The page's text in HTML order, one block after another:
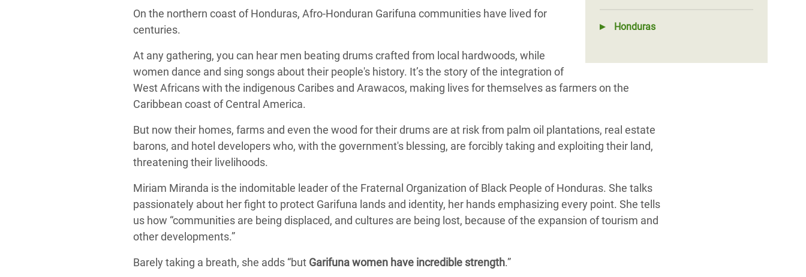
Honduras
On the northern coast of Honduras, Afro-Honduran Garifuna communities have lived for
centuries.
At any gathering, you can hear men beating drums crafted from local hardwoods, while
women dance and sing songs about their people's history. It’s the story of the integration of
West Africans with the indigenous Caribes and Arawacos, making lives for themselves as farmers on the
Caribbean coast of Central America.
But now their homes, farms and even the wood for their drums are at risk from palm oil plantations, real estate
barons, and hotel developers who, with the government's blessing, are forcibly taking and exploiting their land,
threatening their livelihoods.
Miriam Miranda is the indomitable leader of the Fraternal Organization of Black People of Honduras. She talks
passionately about her fight to protect Garifuna lands and identity, her hands emphasizing every point. She tells
us how “communities are being displaced, and cultures are being lost, because of the expansion of tourism and
other developments.”
Barely taking a breath, she adds “but Garifuna women have incredible strength.”